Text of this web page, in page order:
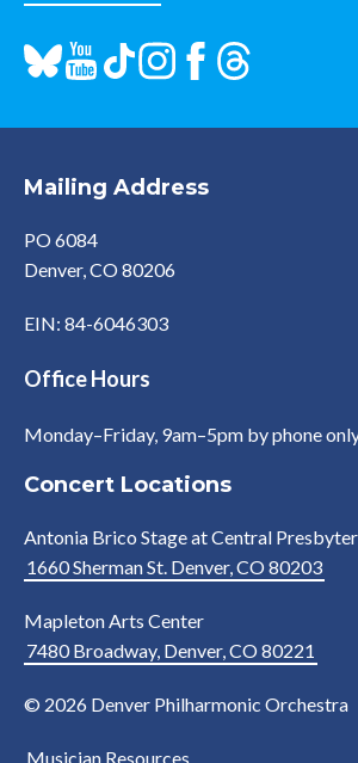
Mailing Address
PO 6084
Denver, CO 80206
EIN: 84-6046303
Office Hours
Monday–Friday, 9am–5pm by phone
Concert Locations
Antonia Brico Stage at Central
1660 Sherman St. Denver, CO 80203
Mapleton Arts Center
7480 Broadway, Denver, CO 80221
© 2026 Denver Philharmonic Orchestra
Musician Resources